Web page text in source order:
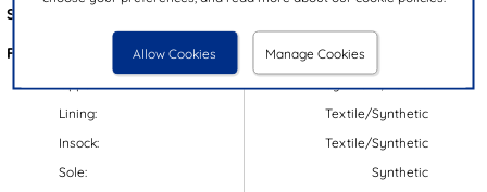
Allow Cookies Manage Cookies
Style Code:
Features:
Upper:
Lining:
Insock:
Sole:
Synthetic/Textile
Textile/Synthetic
Textile/Synthetic
Synthetic